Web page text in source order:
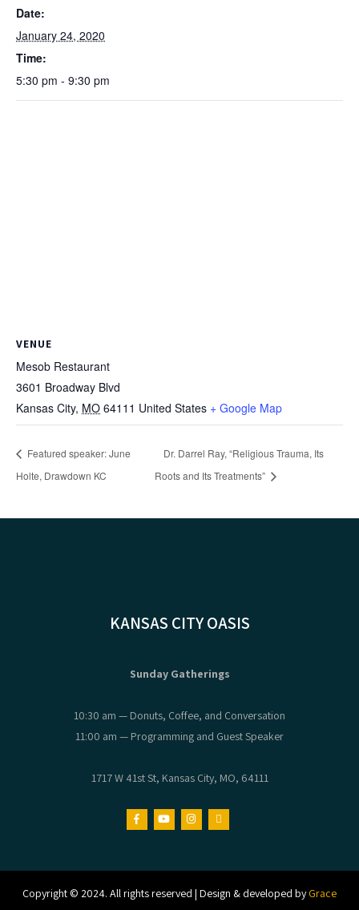
Date:
January 24, 2020
Time:
5:30 pm - 9:30 pm
VENUE
Mesob Restaurant
3601 Broadway Blvd
Kansas City, MO 64111 United States + Google Map
Featured speaker: June
Holte, Drawdown KC
Dr. Darrel Ray, “Religious Trauma, Its
Roots and Its Treatments”
KANSAS CITY OASIS
Sunday Gatherings
10:30 am — Donuts, Coffee, and Conversation
11:00 am — Programming and Guest Speaker
1717 W 41st St, Kansas City, MO, 64111
Copyright © 2024. All rights reserved | Design & developed byGrace